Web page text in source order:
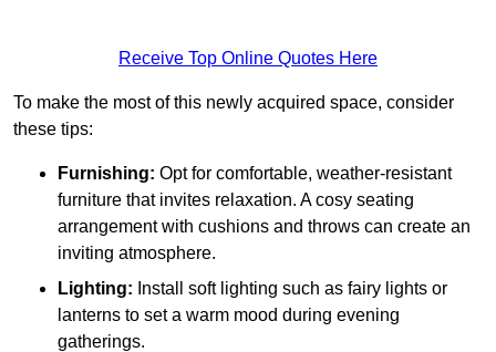
Receive Top Online Quotes Here
To make the most of this newly acquired space, consider
these tips:
Furnishing: Opt for comfortable, weather-resistant
furniture that invites relaxation. A cosy seating
arrangement with cushions and throws can create an
inviting atmosphere.
Lighting: Install soft lighting such as fairy lights or
lanterns to set a warm mood during evening
gatherings.